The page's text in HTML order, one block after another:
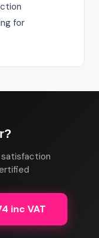
for
satisfaction
inc VAT